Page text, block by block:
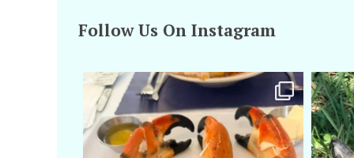
Follow Us On Instagram
amarieleblanc